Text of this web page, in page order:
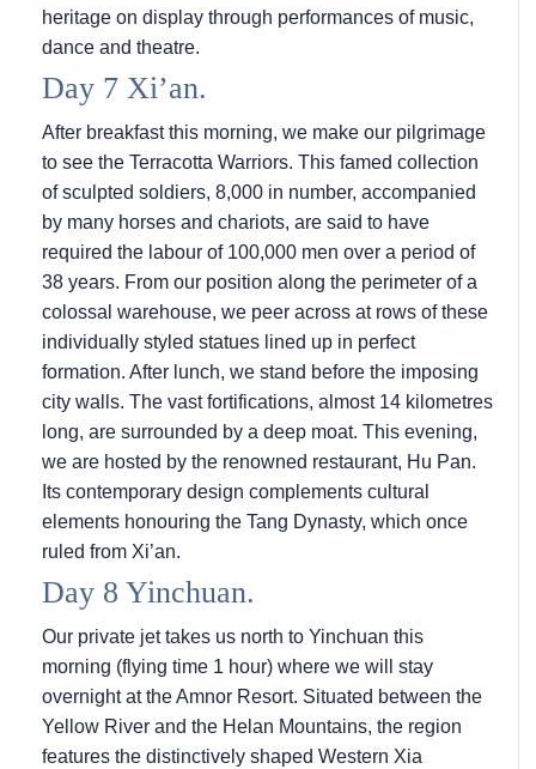
heritage on display through performances of music,
dance and theatre.
Day 7 Xi’an.
After breakfast this morning, we make our pilgrimage
to see the Terracotta Warriors. This famed collection
of sculpted soldiers, 8,000 in number, accompanied
by many horses and chariots, are said to have
required the labour of 100,000 men over a period of
38 years. From our position along the perimeter of a
colossal warehouse, we peer across at rows of these
individually styled statues lined up in perfect
formation. After lunch, we stand before the imposing
city walls. The vast fortifications, almost 14 kilometres
long, are surrounded by a deep moat. This evening,
we are hosted by the renowned restaurant, Hu Pan.
Its contemporary design complements cultural
elements honouring the Tang Dynasty, which once
ruled from Xi’an.
Day 8 Yinchuan.
Our private jet takes us north to Yinchuan this
morning (flying time 1 hour) where we will stay
overnight at the Amnor Resort. Situated between the
Yellow River and the Helan Mountains, the region
features the distinctively shaped Western Xia